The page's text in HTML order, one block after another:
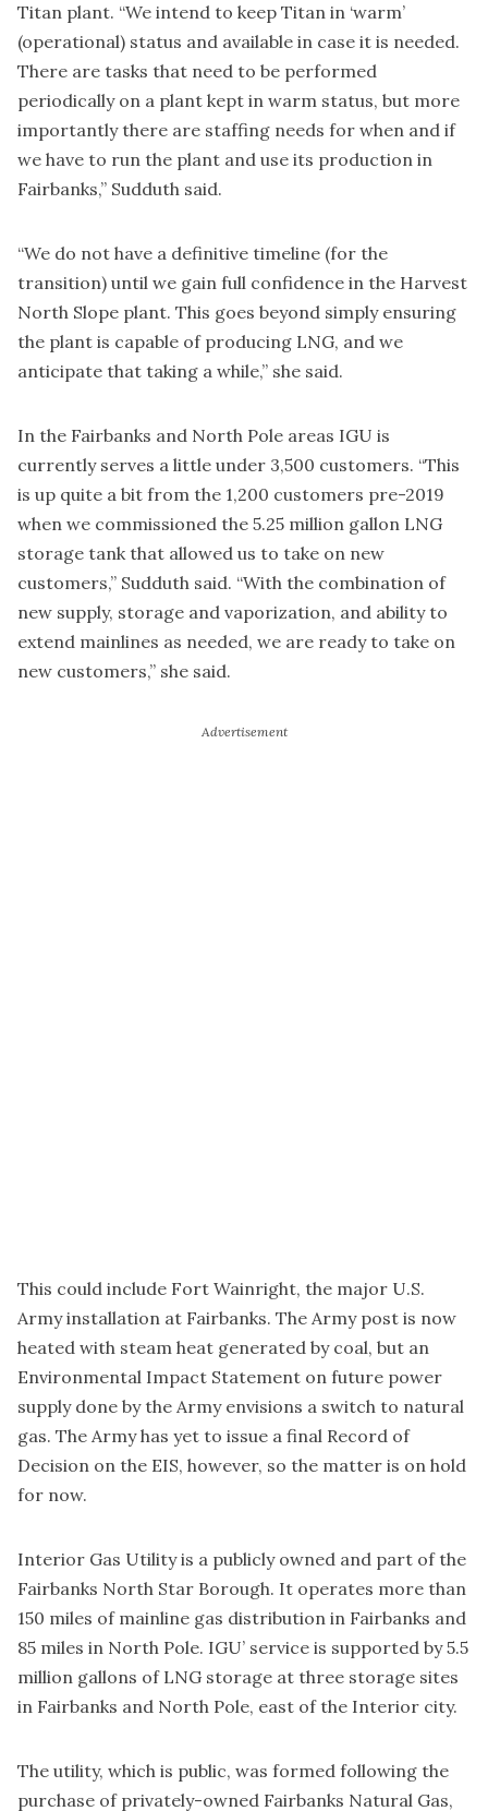
Titan plant. “We intend to keep Titan in ‘warm’
(operational) status and available in case it is needed.
There are tasks that need to be performed
periodically on a plant kept in warm status, but more
importantly there are staffing needs for when and if
we have to run the plant and use its production in
Fairbanks,” Sudduth said.
“We do not have a definitive timeline (for the
transition) until we gain full confidence in the Harvest
North Slope plant. This goes beyond simply ensuring
the plant is capable of producing LNG, and we
anticipate that taking a while,” she said.
In the Fairbanks and North Pole areas IGU is
currently serves a little under 3,500 customers. “This
is up quite a bit from the 1,200 customers pre-2019
when we commissioned the 5.25 million gallon LNG
storage tank that allowed us to take on new
customers,” Sudduth said. “With the combination of
new supply, storage and vaporization, and ability to
extend mainlines as needed, we are ready to take on
new customers,” she said.
This could include Fort Wainright, the major U.S.
Army installation at Fairbanks. The Army post is now
heated with steam heat generated by coal, but an
Environmental Impact Statement on future power
supply done by the Army envisions a switch to natural
gas. The Army has yet to issue a final Record of
Decision on the EIS, however, so the matter is on hold
for now.
Interior Gas Utility is a publicly owned and part of the
Fairbanks North Star Borough. It operates more than
150 miles of mainline gas distribution in Fairbanks and
85 miles in North Pole. IGU’ service is supported by 5.5
million gallons of LNG storage at three storage sites
in Fairbanks and North Pole, east of the Interior city.
The utility, which is public, was formed following the
purchase of privately-owned Fairbanks Natural Gas,